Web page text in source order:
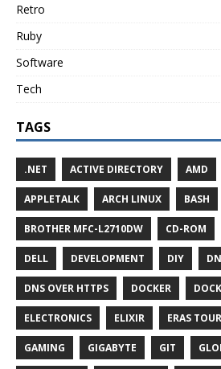
Retro
Ruby
Software
Tech
TAGS
.NET ACTIVE DIRECTORY AMD
APPLETALK ARCH LINUX BASH
BROTHER MFC-L2710DW CD-ROM
DELL DEVELOPMENT DIY
DNS OVER HTTPS DOCKER
ELECTRONICS ELIXIR ERAS TOUR
GAMING GIGABYTE GIT